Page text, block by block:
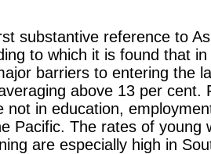
substantive reference to
to which it is found that
barriers to entering the
above 13 per
not in education,
Pacific. The rates of young
are especially high in